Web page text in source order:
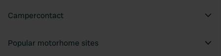
Campercontact
Popular motorhome sites